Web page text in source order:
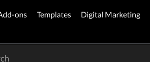
ons Templates Digital Marketing